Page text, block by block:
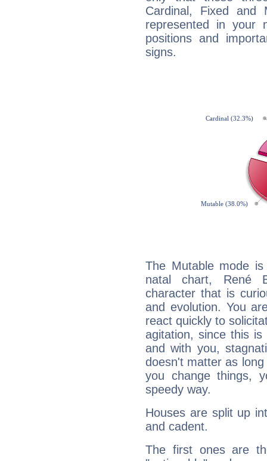
Cardinal, Fixed and
represented in your
positions and
signs.
The Mutable mode
natal chart, René
character that is
and evolution. You
react quickly to
agitation, since this
and with you,
doesn't matter as
you change things,
speedy way.
Houses are split up
and cadent.
The first ones are